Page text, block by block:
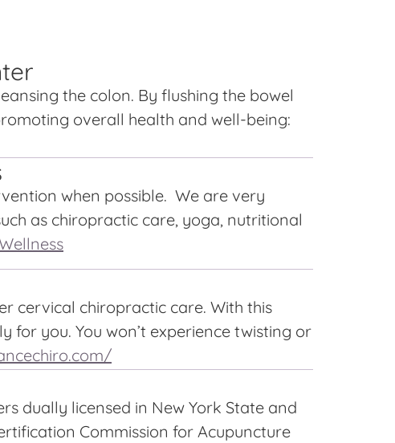
the colon. By flushing the bowel
overall health and well-being:
when possible. We are very
as chiropractic care, yoga, nutritional
cervical chiropractic care. With this
for you. You won’t experience twisting or
dually licensed in New York State and
Commission for Acupuncture